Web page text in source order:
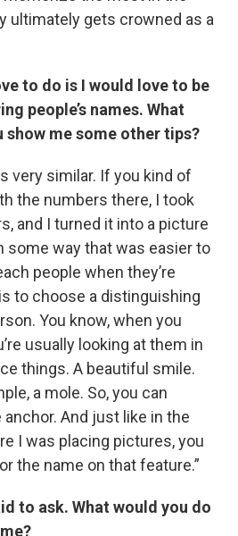
ultimately gets crowned as a
to do is I would love to be
people’s names. What
show me some other tips?
very similar. If you kind of
the numbers there, I took
and I turned it into a picture
some way that was easier to
people when they’re
to choose a distinguishing
You know, when you
usually looking at them in
things. A beautiful smile.
a mole. So, you can
And just like in the
I was placing pictures, you
the name on that feature.”
to ask. What would you do